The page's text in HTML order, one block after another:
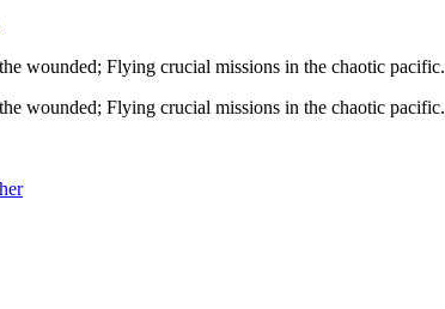
wounded; Flying crucial missions in the chaotic pacific.
wounded; Flying crucial missions in the chaotic pacific.